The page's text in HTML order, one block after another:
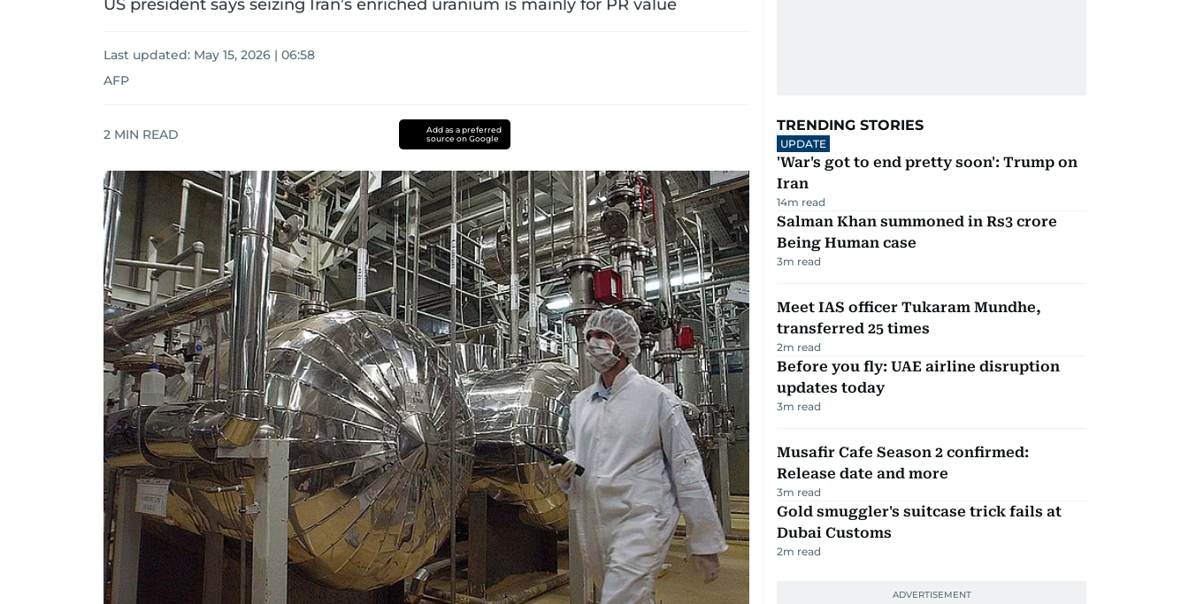
US president says seizing Iran’s enriched uranium is mainly for PR value
Last updated: May 15, 2026 | 06:58
AFP
2 MIN READ
Add as a preferred
source on Google
TRENDING STORIES
UPDATE
'War's got to end pretty soon': Trump on
Iran
14m read
Salman Khan summoned in Rs3 crore
Being Human case
3m read
Meet IAS officer Tukaram Mundhe,
transferred 25 times
2m read
Before you fly: UAE airline disruption
updates today
3m read
Musafir Cafe Season 2 confirmed:
Release date and more
3m read
Gold smuggler's suitcase trick fails at
Dubai Customs
2m read